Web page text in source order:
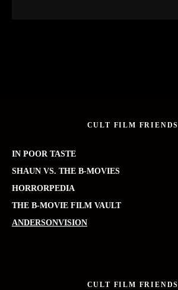
CULT FILM FRIENDS
IN POOR TASTE
SHAUN VS. THE B-MOVIES
HORRORPEDIA
THE B-MOVIE FILM VAULT
ANDERSONVISION
CULT FILM FRIENDS